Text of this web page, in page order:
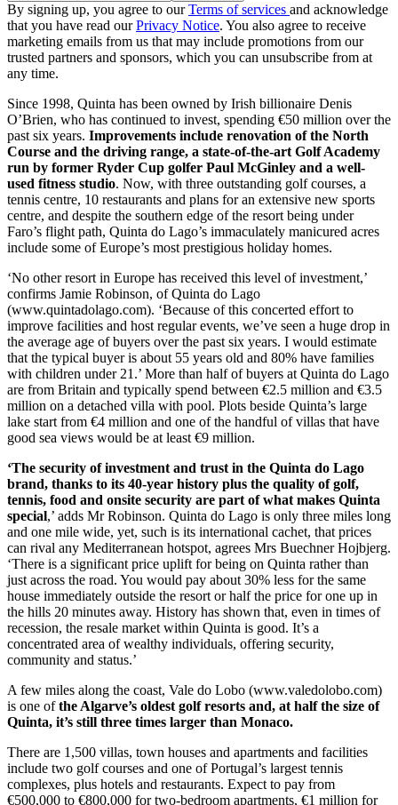
By signing up, you agree to ourTerms of services and acknowledge
that you have read ourPrivacy Notice. You also agree to receive
marketing emails from us that may include promotions from our
trusted partners and sponsors, which you can unsubscribe from at
any time.
Since 1998, Quinta has been owned by Irish billionaire Denis
O’Brien, who has continued to invest, spending €50 million over the
past six years. Improvements include renovation of the North
Course and the driving range, a state-of-the-art Golf Academy
run by former Ryder Cup golfer Paul McGinley and a well-
used fitness studio. Now, with three outstanding golf courses, a
tennis centre, 10 restaurants and plans for an extensive new sports
centre, and despite the southern edge of the resort being under
Faro’s flight path, Quinta do Lago’s immaculately manicured acres
include some of Europe’s most prestigious holiday homes.
‘No other resort in Europe has received this level of investment,’
confirms Jamie Robinson, of Quinta do Lago
(www.quintadolago.com). ‘Because of this concerted effort to
improve facilities and host regular events, we’ve seen a huge drop in
the average age of buyers over the past six years. I would estimate
that the typical buyer is about 55 years old and 80% have families
with children under 21.’ More than half of buyers at Quinta do Lago
are from Britain and typically spend between €2.5 million and €3.5
million on a detached villa with pool. Plots beside Quinta’s large
lake start from €4 million and one of the handful of villas that have
good sea views would be at least €9 million.
‘The security of investment and trust in the Quinta do Lago
brand, thanks to its 40-year history plus the quality of golf,
tennis, food and onsite security are part of what makes Quinta
special,’ adds Mr Robinson. Quinta do Lago is only three miles long
and one mile wide, yet, such is its international cachet, that prices
can rival any Mediterranean hotspot, agrees Mrs Buechner Hojbjerg.
‘There is a significant price uplift for being on Quinta rather than
just across the road. You would pay about 30% less for the same
house immediately outside the resort or half the price for one up in
the hills 20 minutes away. History has shown that, even in times of
recession, the resale market within Quinta is good. It’s a
concentrated area of wealthy individuals, offering security,
community and status.’
A few miles along the coast, Vale do Lobo (www.valedolobo.com)
is one ofthe Algarve’s oldest golf resorts and, at half the size of
Quinta, it’s still three times larger than Monaco.
There are 1,500 villas, town houses and apartments and facilities
include two golf courses and one of Portugal’s largest tennis
complexes, plus hotels and restaurants. Expect to pay from
€500,000 to €800,000 for two-bedroom apartments, €1 million for